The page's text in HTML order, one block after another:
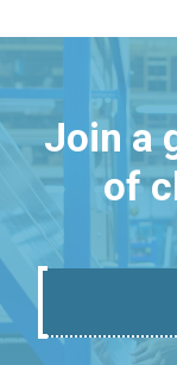
Join a
of